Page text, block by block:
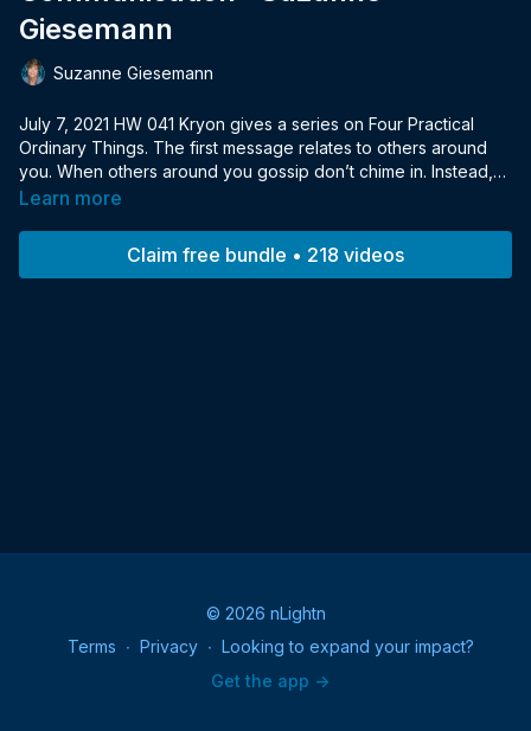
Giesemann
Suzanne Giesemann
July 7, 2021 HW 041 Kryon gives a series on Four Practical
Ordinary Things. The first message relates to others around
you. When others around you gossip don’t chime in. Instead,
hold a positive attitude and integrate wisdom and compassion.
you all the time.
Learn more
Claim free bundle • 218 videos
© 2026 nLightn
Terms ∙ Privacy ∙ Looking to expand your impact?
Get the app ->